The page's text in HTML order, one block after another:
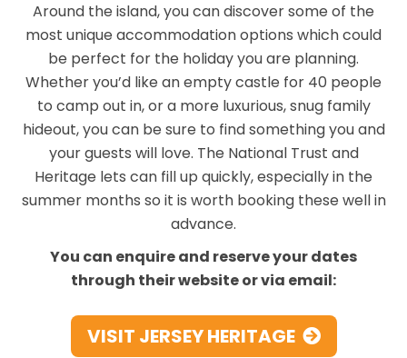
Around the island, you can discover some of the
most unique accommodation options which could
be perfect for the holiday you are planning.
Whether you’d like an empty castle for 40 people
to camp out in, or a more luxurious, snug family
hideout, you can be sure to find something you and
your guests will love. The National Trust and
Heritage lets can fill up quickly, especially in the
summer months so it is worth booking these well in
advance.
You can enquire and reserve your dates
through their website or via email:
VISIT JERSEY HERITAGE